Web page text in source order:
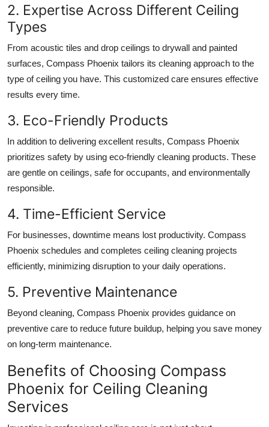
2. Expertise Across Different Ceiling
Types
From acoustic tiles and drop ceilings to drywall and painted
surfaces, Compass Phoenix tailors its cleaning approach to the
type of ceiling you have. This customized care ensures effective
results every time.
3. Eco-Friendly Products
In addition to delivering excellent results, Compass Phoenix
prioritizes safety by using eco-friendly cleaning products. These
are gentle on ceilings, safe for occupants, and environmentally
responsible.
4. Time-Efficient Service
For businesses, downtime means lost productivity. Compass
Phoenix schedules and completes ceiling cleaning projects
efficiently, minimizing disruption to your daily operations.
5. Preventive Maintenance
Beyond cleaning, Compass Phoenix provides guidance on
preventive care to reduce future buildup, helping you save money
on long-term maintenance.
Benefits of Choosing Compass
Phoenix for Ceiling Cleaning
Services